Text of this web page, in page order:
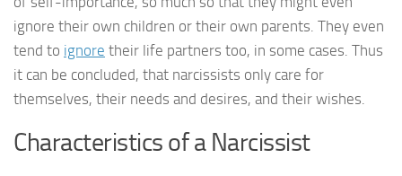
ignore their own children or their own parents. They even
tend to ignore their life partners too, in some cases. Thus
it can be concluded, that narcissists only care for
themselves, their needs and desires, and their wishes.
Characteristics of a Narcissist